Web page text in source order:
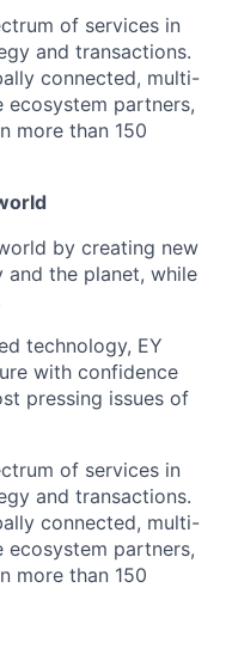
of services in
and transactions.
connected, multi-
partners,
more than 150
by creating new
the planet, while
technology, EY
with confidence
pressing issues of
of services in
and transactions.
connected, multi-
partners,
more than 150